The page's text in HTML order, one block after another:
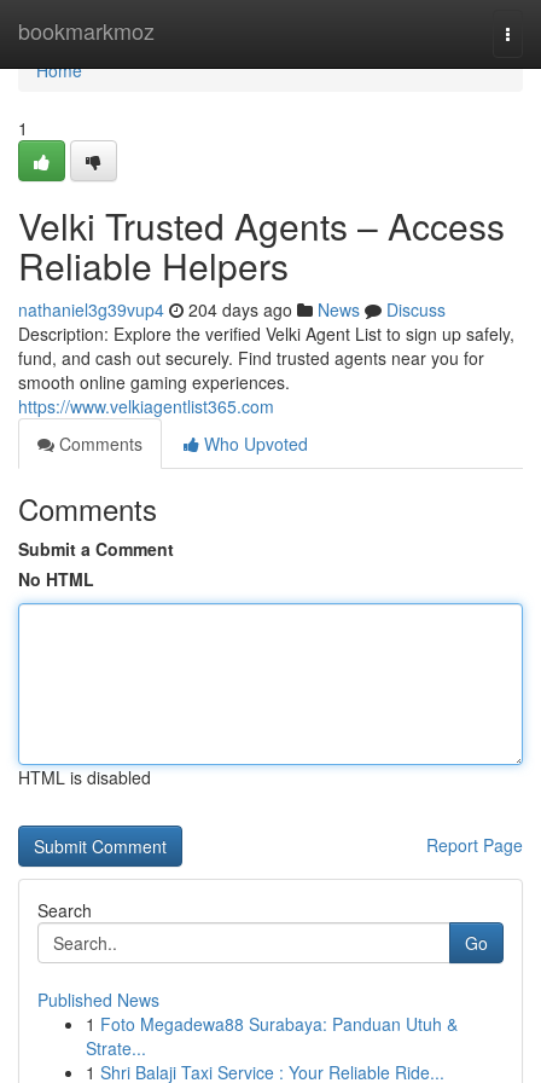
bookmarkmoz
Home
Home
1
Velki Trusted Agents – Access
Reliable Helpers
nathaniel3g39vup4 204 days ago News
Discuss
Description: Explore the verified Velki Agent List to sign up safely,
fund, and cash out securely. Find trusted agents near you for
smooth online gaming experiences.
https://www.velkiagentlist365.com
Comments
Who Upvoted
Comments
Submit a Comment
No HTML
HTML is disabled
Report Page
Search
Go
Published News
1 Foto Megadewa88 Surabaya: Panduan Utuh &
Strate...
1 Shri Balaji Taxi Service : Your Reliable Ride...